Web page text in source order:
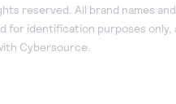
reserved. All brand names
for identification purposes only,
Cybersource.